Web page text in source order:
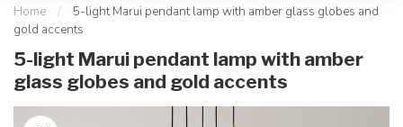
Home /
5-light Marui pendant lamp with amber glass globes and
gold accents
5-light Marui pendant lamp with amber
glass globes and gold accents